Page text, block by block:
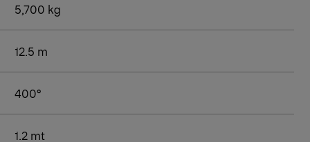
5,700 kg
12.5 m
400°
1.2 mt